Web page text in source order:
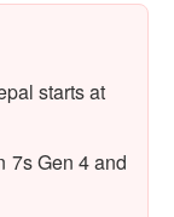
starts at
7s Gen 4 and